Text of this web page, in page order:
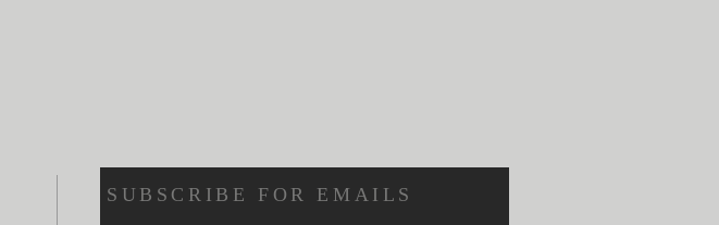
SUBSCRIBE FOR EMAILS